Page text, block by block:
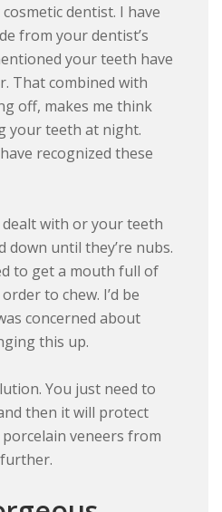
dentist. I have
from your dentist’s
your teeth have
That combined with
off, makes me think
your teeth at night.
recognized these
with or your teeth
until they’re nubs.
to get a mouth full of
to chew. I’d be
concerned about
this up.
You just need to
then it will protect
veneers from